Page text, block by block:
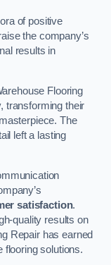
of positive
the company’s
results in
Flooring
transforming their
The
left a lasting
satisfaction.
quality results on
Repair has earned
flooring solutions.